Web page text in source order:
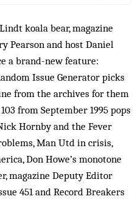
koala bear, magazine
Pearson and host Daniel
a brand-new feature:
Issue Generator picks
from the archives for them
from September 1995 pops
Hornby and the Fever
Man Utd in crisis,
Don Howe’s monotone
magazine Deputy Editor
451 and Record Breakers